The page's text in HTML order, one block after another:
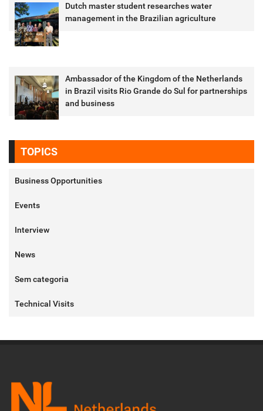
Dutch master student researches water
management in the Brazilian agriculture
Ambassador of the Kingdom of the Netherlands
in Brazil visits Rio Grande do Sul for partnerships
and business
TOPICS
Business Opportunities
Events
Interview
News
Sem categoria
Technical Visits